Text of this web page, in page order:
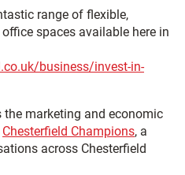
range of flexible,
spaces available here in
business/invest-in-
marketing and economic
Chesterfield Champions, a
across Chesterfield